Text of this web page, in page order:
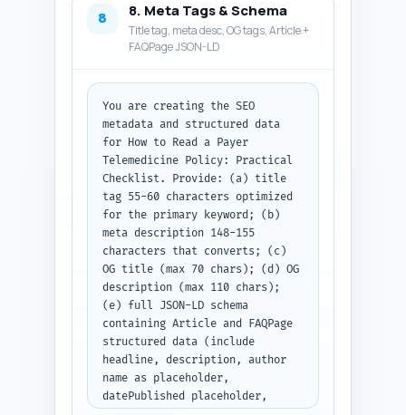
8 8. Meta Tags & Schema
Title tag, meta desc, OG tags, Article +
FAQPage JSON-LD
You are creating the SEO
metadata and structured data
for How to Read a Payer
Telemedicine Policy: Practical
Checklist. Provide: (a) title
tag 55-60 characters optimized
for the primary keyword; (b)
meta description 148-155
characters that converts; (c)
OG title (max 70 chars); (d) OG
description (max 110 chars);
(e) full JSON-LD schema
containing Article and FAQPage
structured data (include
headline, description, author
name as placeholder,
datePublished placeholder,